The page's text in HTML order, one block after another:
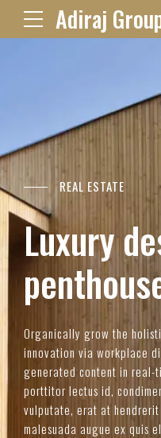
Adiraj
REAL ESTATE
Luxury
Organically grow the
innovation via workplace
generated content in real-
porttitor lectus id,
vulputate, erat at
malesuada augue ex quis